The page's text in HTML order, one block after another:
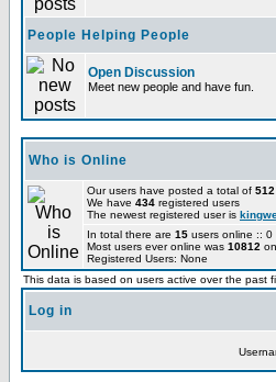
People Helping People
Open Discussion
Meet new people and have fun.
Who is Online
Our users have posted a total of 512
We have 434 registered users
The newest registered user is
In total there are 15 users online ::
Most users ever online was 10812
Registered Users: None
This data is based on users active over the past
Log in